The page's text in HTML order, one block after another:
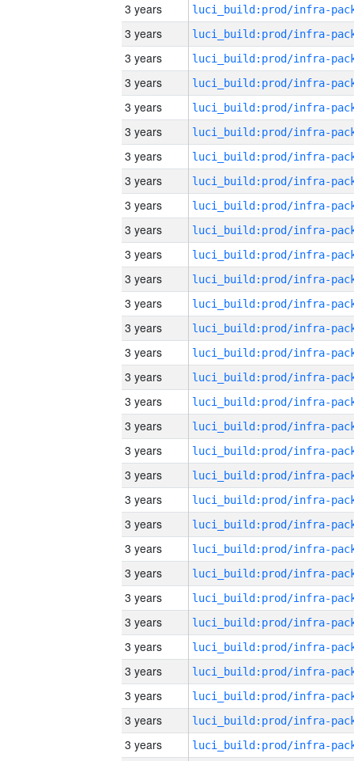
3 years
3 years
3 years
3 years
3 years
3 years
3 years
3 years
3 years
3 years
3 years
3 years
3 years
3 years
3 years
3 years
3 years
3 years
3 years
3 years
3 years
3 years
3 years
3 years
3 years
3 years
3 years
3 years
3 years
3 years
3 years